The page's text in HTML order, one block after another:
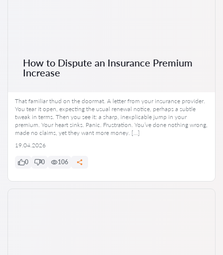
How to Dispute an Insurance Premium
Increase
That familiar thud on the doormat. A letter from your insurance provider.
You tear it open, expecting the usual renewal notice, perhaps a subtle
tweak in terms. Then you see it: a sharp, inexplicable jump in your
premium. Your heart sinks. Panic. Frustration. You’ve done nothing wrong,
made no claims, yet they want more money. […]
19.04.2026
0 0 106